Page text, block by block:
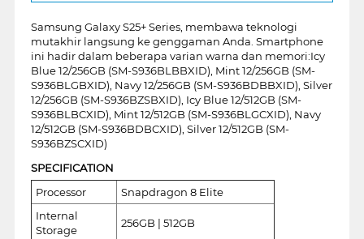
Samsung Galaxy S25+ Series, membawa teknologi
mutakhir langsung ke genggaman Anda. Smartphone
ini hadir dalam beberapa varian warna dan memori:Icy
Blue 12/256GB (SM-S936BLBBXID), Mint 12/256GB (SM-
S936BLGBXID), Navy 12/256GB (SM-S936BDBBXID), Silver
12/256GB (SM-S936BZSBXID), Icy Blue 12/512GB (SM-
S936BLBCXID), Mint 12/512GB (SM-S936BLGCXID), Navy
12/512GB (SM-S936BDBCXID), Silver 12/512GB (SM-
S936BZSCXID)
SPECIFICATION
Processor
Snapdragon 8 Elite
Internal
Storage
256GB | 512GB